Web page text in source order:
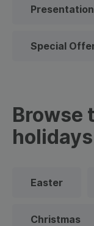
Special
Browse
holidays
Easter
Christmas